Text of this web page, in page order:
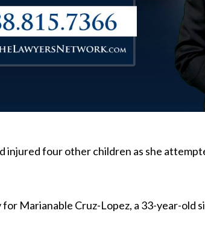
four other children as she
Marianable Cruz-Lopez, a 33-year-